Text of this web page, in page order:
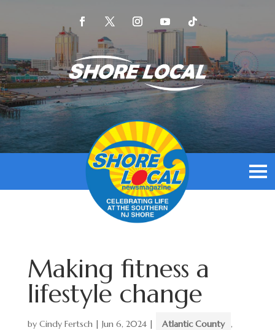
Making fitness a
lifestyle change
by Cindy Fertsch| Jun 6, 2024| Atlantic County ,